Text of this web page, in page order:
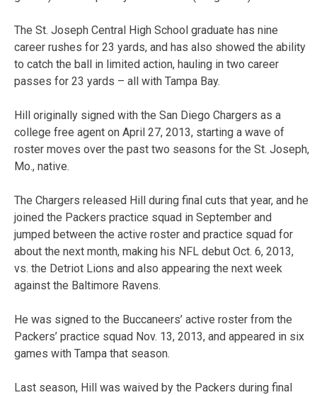
The St. Joseph Central High School graduate has nine
career rushes for 23 yards, and has also showed the ability
to catch the ball in limited action, hauling in two career
passes for 23 yards – all with Tampa Bay.
Hill originally signed with the San Diego Chargers as a
college free agent on April 27, 2013, starting a wave of
roster moves over the past two seasons for the St. Joseph,
Mo., native.
The Chargers released Hill during final cuts that year, and he
joined the Packers practice squad in September and
jumped between the active roster and practice squad for
about the next month, making his NFL debut Oct. 6, 2013,
vs. the Detriot Lions and also appearing the next week
against the Baltimore Ravens.
He was signed to the Buccaneers’ active roster from the
Packers’ practice squad Nov. 13, 2013, and appeared in six
games with Tampa that season.
Last season, Hill was waived by the Packers during final